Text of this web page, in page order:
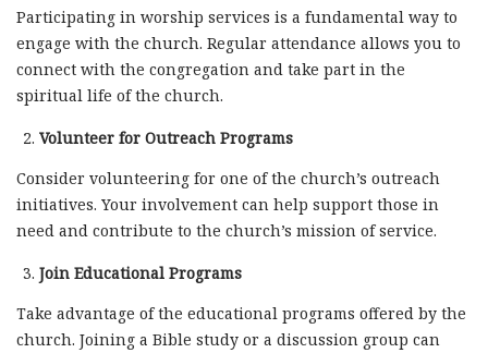
Participating in worship services is a fundamental way to
engage with the church. Regular attendance allows you to
connect with the congregation and take part in the
spiritual life of the church.
Volunteer for Outreach Programs
Consider volunteering for one of the church’s outreach
initiatives. Your involvement can help support those in
need and contribute to the church’s mission of service.
Join Educational Programs
Take advantage of the educational programs offered by the
church. Joining a Bible study or a discussion group can